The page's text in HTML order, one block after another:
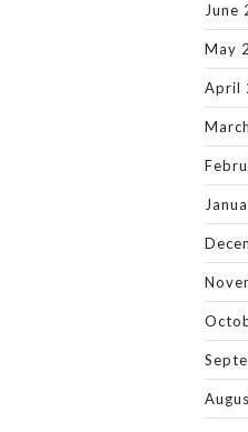
June
May
April